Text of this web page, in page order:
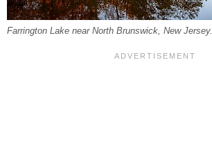
Farrington Lake near North Brunswick, New Jersey.